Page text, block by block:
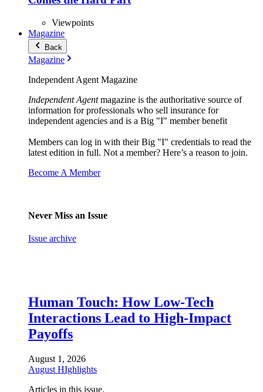
Viewpoints
Magazine
Back
Magazine
Independent Agent Magazine
Independent Agentmagazine is the authoritative source of
information for professionals who sell insurance for
independent agencies and is a Big "I" member benefit
Members can log in with their Big "I" credentials to read the
latest edition in full. Not a member? Here’s a reason to join.
Become A Member
Never Miss an Issue
Issue archive
Human Touch: How Low-Tech
Interactions Lead to High-Impact
Payoffs
August 1, 2026
August HIghlights
Articles in this issue.